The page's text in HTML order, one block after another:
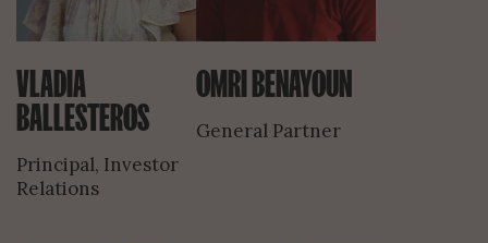
VLADIA
BALLESTEROS
Principal, Investor
Relations
OMRI BENAYOUN
General Partner